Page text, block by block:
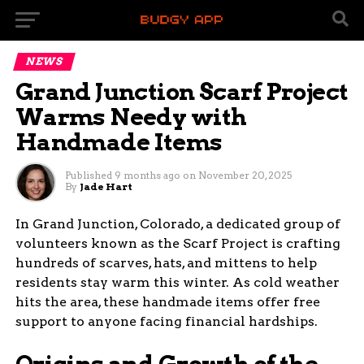
NEWS
Grand Junction Scarf Project
Warms Needy with
Handmade Items
Published 9 months ago on November 20, 2025
By Jade Hart
In Grand Junction, Colorado, a dedicated group of
volunteers known as the Scarf Project is crafting
hundreds of scarves, hats, and mittens to help
residents stay warm this winter. As cold weather
hits the area, these handmade items offer free
support to anyone facing financial hardships.